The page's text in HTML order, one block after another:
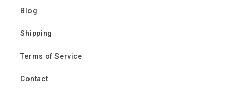
Blog
Shipping
Terms of Service
Contact